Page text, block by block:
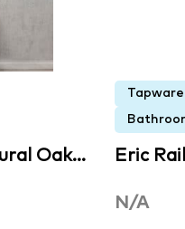
Oak… Eric
N/A